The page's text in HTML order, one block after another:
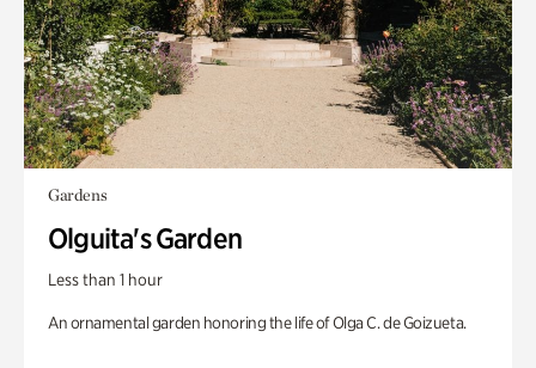
Gardens
Olguita's Garden
Less than 1 hour
An ornamental garden honoring the life of Olga C. de Goizueta.